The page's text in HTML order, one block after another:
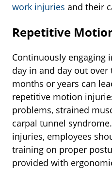
work injuries and their
Repetitive
Continuously engaging
day in and day out over
months or years can
repetitive motion
problems, strained
carpal tunnel
injuries, employees
training on proper
provided with